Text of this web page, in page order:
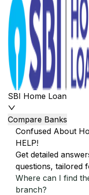
SBI Home Loan
Compare Banks
Confused About
HELP!
Get detailed
questions, tailored
Where can I find
branch?